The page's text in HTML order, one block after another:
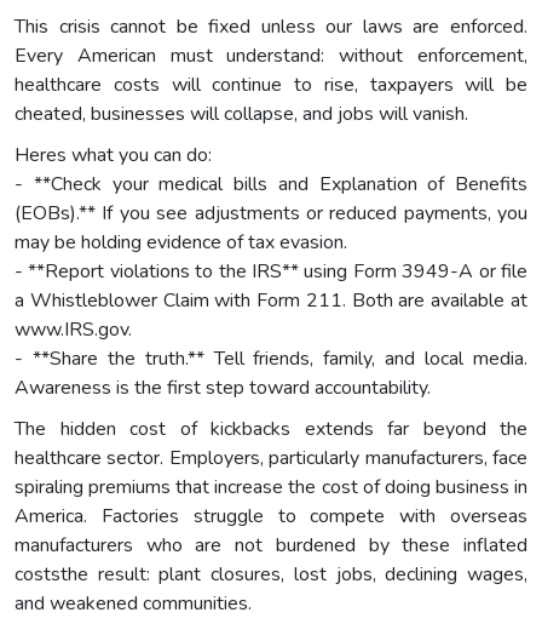
This crisis cannot be fixed unless our laws are enforced.
Every American must understand: without enforcement,
healthcare costs will continue to rise, taxpayers will be
cheated, businesses will collapse, and jobs will vanish.
Heres what you can do:
- **Check your medical bills and Explanation of Benefits
(EOBs).** If you see adjustments or reduced payments, you
may be holding evidence of tax evasion.
- **Report violations to the IRS** using Form 3949-A or file
a Whistleblower Claim with Form 211. Both are available at
www.IRS.gov.
- **Share the truth.** Tell friends, family, and local media.
Awareness is the first step toward accountability.
The hidden cost of kickbacks extends far beyond the
healthcare sector. Employers, particularly manufacturers, face
spiraling premiums that increase the cost of doing business in
America. Factories struggle to compete with overseas
manufacturers who are not burdened by these inflated
coststhe result: plant closures, lost jobs, declining wages,
and weakened communities.